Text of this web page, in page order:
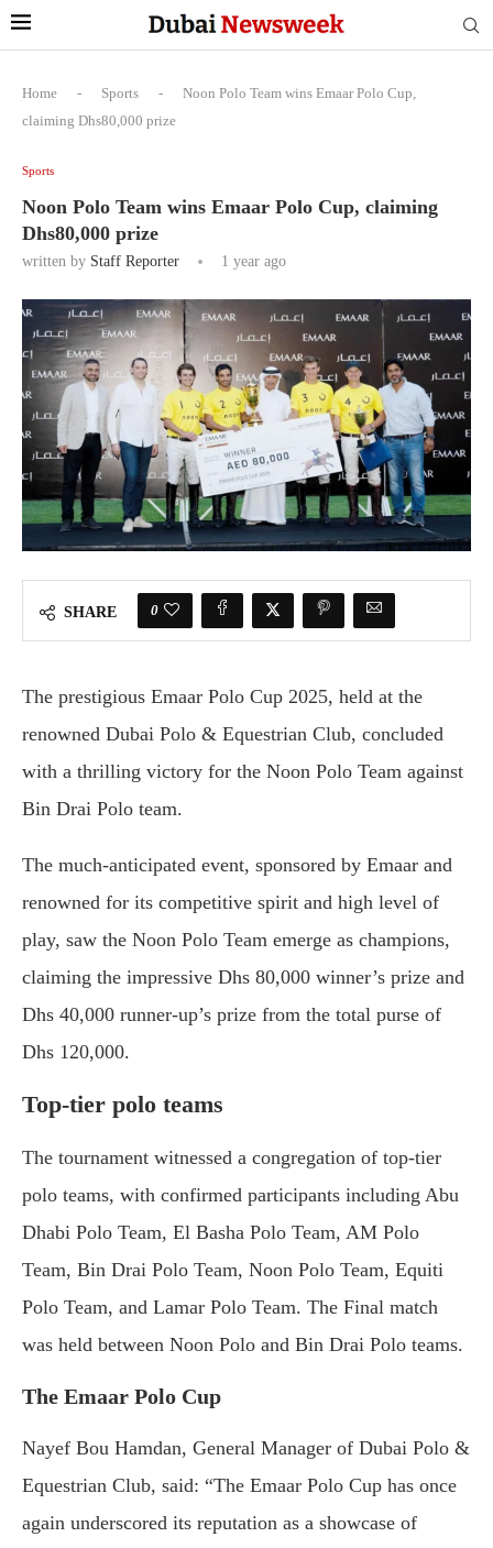
Home - Sports -
Noon Polo Team wins Emaar Polo Cup,
claiming Dhs80,000 prize
Sports
Noon Polo Team wins Emaar Polo Cup, claiming
Dhs80,000 prize
written by Staff Reporter 1 year ago
SHARE 0
The prestigious Emaar Polo Cup 2025, held at the
renowned Dubai Polo & Equestrian Club, concluded
with a thrilling victory for the Noon Polo Team against
Bin Drai Polo team.
The much-anticipated event, sponsored by Emaar and
renowned for its competitive spirit and high level of
play, saw the Noon Polo Team emerge as champions,
claiming the impressive Dhs 80,000 winner’s prize and
Dhs 40,000 runner-up’s prize from the total purse of
Dhs 120,000.
Top-tier polo teams
The tournament witnessed a congregation of top-tier
polo teams, with confirmed participants including Abu
Dhabi Polo Team, El Basha Polo Team, AM Polo
Team, Bin Drai Polo Team, Noon Polo Team, Equiti
Polo Team, and Lamar Polo Team. The Final match
was held between Noon Polo and Bin Drai Polo teams.
The Emaar Polo Cup
Nayef Bou Hamdan, General Manager of Dubai Polo &
Equestrian Club, said: “The Emaar Polo Cup has once
again underscored its reputation as a showcase of